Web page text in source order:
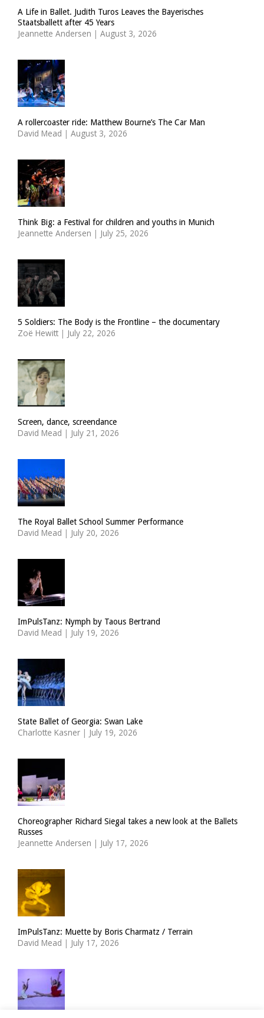
A Life in Ballet. Judith Turos Leaves the Bayerisches
Staatsballett after 45 Years
Jeannette Andersen | August 3, 2026
A rollercoaster ride: Matthew Bourne’s The Car Man
David Mead | August 3, 2026
Think Big: a Festival for children and youths in Munich
Jeannette Andersen | July 25, 2026
5 Soldiers: The Body is the Frontline – the documentary
Zoë Hewitt | July 22, 2026
Screen, dance, screendance
David Mead | July 21, 2026
The Royal Ballet School Summer Performance
David Mead | July 20, 2026
ImPulsTanz: Nymph by Taous Bertrand
David Mead | July 19, 2026
State Ballet of Georgia: Swan Lake
Charlotte Kasner | July 19, 2026
Choreographer Richard Siegal takes a new look at the Ballets
Russes
Jeannette Andersen | July 17, 2026
ImPulsTanz: Muette by Boris Charmatz / Terrain
David Mead | July 17, 2026